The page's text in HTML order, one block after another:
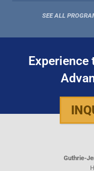
SEE ALL
Experience
Guthrie-